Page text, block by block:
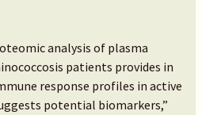
analysis of plasma
patients provides in
response profiles in active
potential biomarkers,”